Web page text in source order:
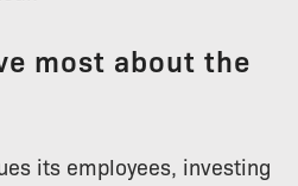
most about the
its employees, investing